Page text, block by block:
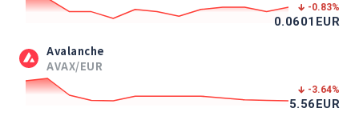
-0.83%
0.0601 EUR
Avalanche
AVAX/EUR
-3.64%
5.56EUR